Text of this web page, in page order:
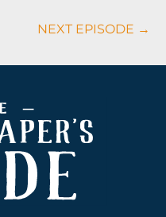
NEXT EPISODE →